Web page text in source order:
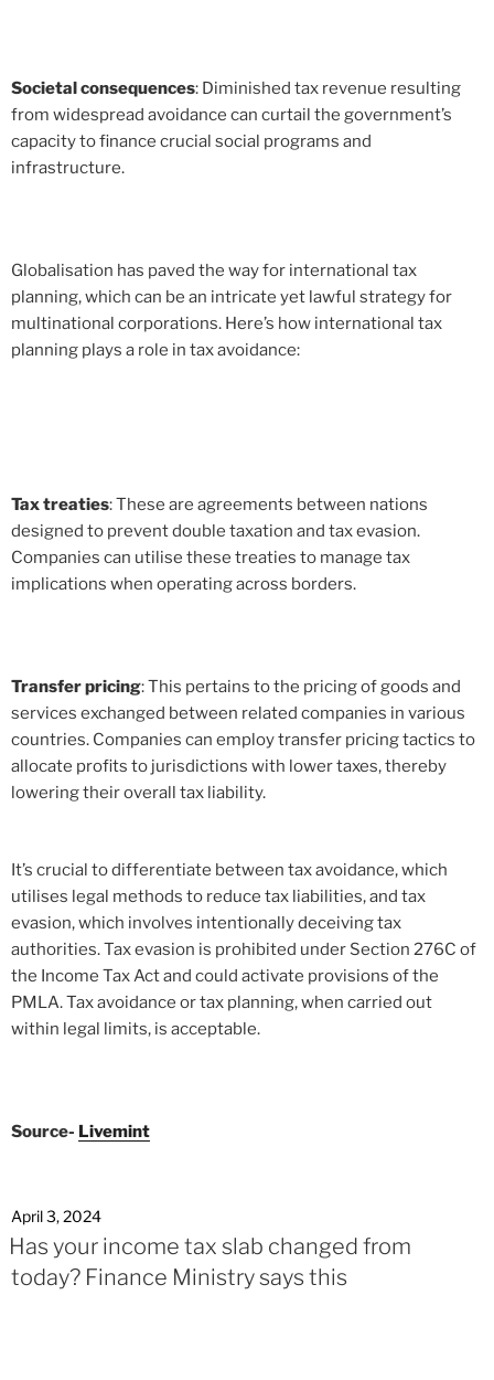
Societal consequences: Diminished tax revenue resulting
from widespread avoidance can curtail the government’s
capacity to finance crucial social programs and
infrastructure.
Globalisation has paved the way for international tax
planning, which can be an intricate yet lawful strategy for
multinational corporations. Here’s how international tax
planning plays a role in tax avoidance:
Tax treaties: These are agreements between nations
designed to prevent double taxation and tax evasion.
Companies can utilise these treaties to manage tax
implications when operating across borders.
Transfer pricing: This pertains to the pricing of goods and
services exchanged between related companies in various
countries. Companies can employ transfer pricing tactics to
allocate profits to jurisdictions with lower taxes, thereby
lowering their overall tax liability.
It’s crucial to differentiate between tax avoidance, which
utilises legal methods to reduce tax liabilities, and tax
evasion, which involves intentionally deceiving tax
authorities. Tax evasion is prohibited under Section 276C of
the Income Tax Act and could activate provisions of the
PMLA. Tax avoidance or tax planning, when carried out
within legal limits, is acceptable.
Source- Livemint
April 3, 2024
Has your income tax slab changed from
today? Finance Ministry says this